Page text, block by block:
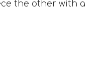
the other with a